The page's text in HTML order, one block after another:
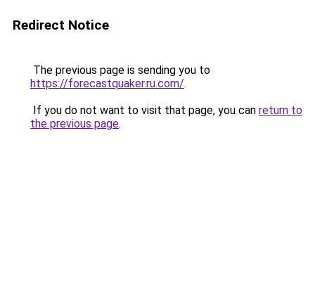
Redirect Notice
The previous page is sending you to
https://forecastquaker.ru.com/.
If you do not want to visit that page, you can return to
the previous page.